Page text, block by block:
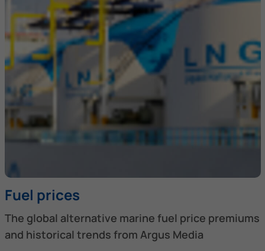
Fuel prices
The global alternative marine fuel price premiums
and historical trends from Argus Media